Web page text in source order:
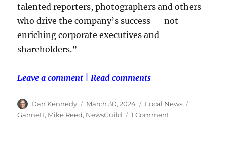
talented reporters, photographers and others
who drive the company’s success — not
enriching corporate executives and
shareholders.”
Leave a comment |Read comments
Author
Dan Kennedy
Posted
on
March 30, 2024 Categories
Local News
Gannett, Mike Reed, NewsGuild 1 Commenton